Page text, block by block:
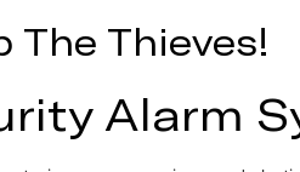
The Thieves!
Alarm